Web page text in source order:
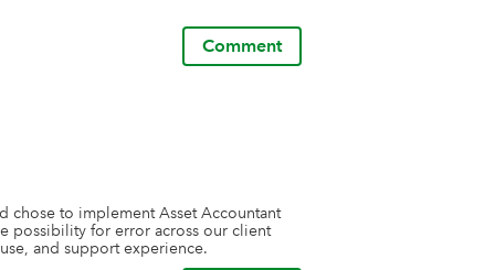
Comment
chose to implement Asset Accountant
possibility for error across our client
and support experience.